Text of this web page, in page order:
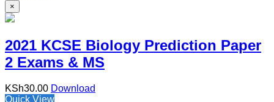
×
2021 KCSE Biology Prediction Paper
2 Exams & MS
KSh30.00 Download
Quick View